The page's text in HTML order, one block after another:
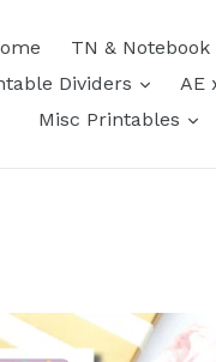
TN & Notebook
Dividers
expand
AE
Misc Printables